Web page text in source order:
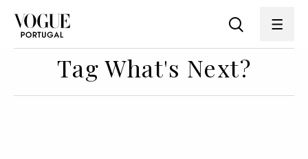
Tag What's Next?